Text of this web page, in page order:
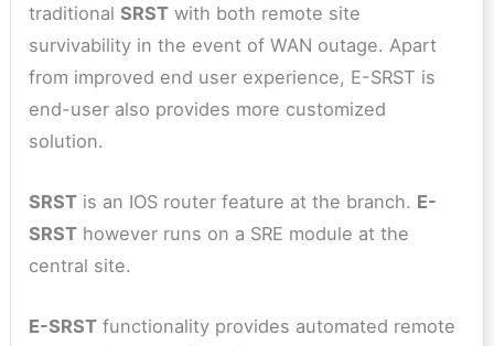
traditionalSRST with both remote site
survivability in the event of WAN outage. Apart
from improved end user experience, E-SRST is
end-user also provides more customized
solution.
SRST is an IOS router feature at the branch. E-
SRST however runs on a SRE module at the
central site.
E-SRST functionality provides automated remote